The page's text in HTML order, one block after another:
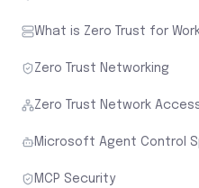
What is Zero Trust for
Zero Trust Networking
Zero Trust Network
Microsoft Agent Control
MCP Security